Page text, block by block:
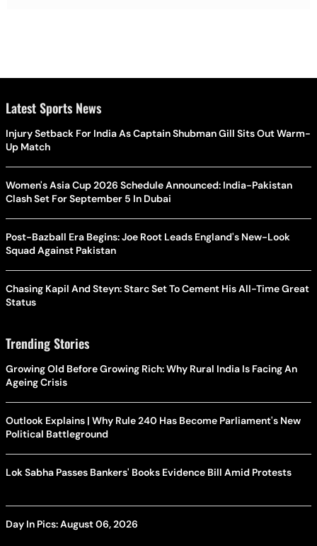
Latest Sports News
Injury Setback For India As Captain Shubman Gill Sits Out Warm-
Up Match
Women's Asia Cup 2026 Schedule Announced: India-Pakistan
Clash Set For September 5 In Dubai
Post-Bazball Era Begins: Joe Root Leads England's New-Look
Squad Against Pakistan
Chasing Kapil And Steyn: Starc Set To Cement His All-Time Great
Status
Trending Stories
Growing Old Before Growing Rich: Why Rural India Is Facing An
Ageing Crisis
Outlook Explains | Why Rule 240 Has Become Parliament's New
Political Battleground
Lok Sabha Passes Bankers' Books Evidence Bill Amid Protests
Day In Pics: August 06, 2026